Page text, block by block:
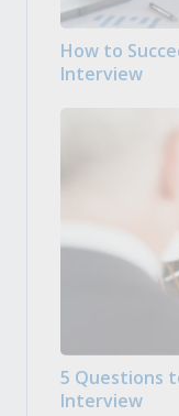
How to
Interview
5 Questions
Interview